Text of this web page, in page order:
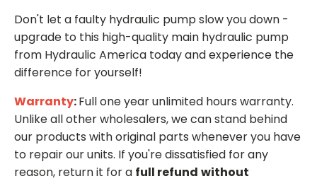
Don't let a faulty hydraulic pump slow you down -
upgrade to this high-quality main hydraulic pump
from Hydraulic America today and experience the
difference for yourself!
Warranty:Full one year unlimited hours warranty.
Unlike all other wholesalers, we can stand behind
our products with original parts whenever you have
to repair our units. If you're dissatisfied for any
reason, return it for a full refund without